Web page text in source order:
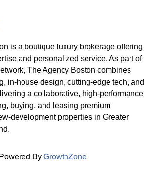
is a boutique luxury brokerage offering
and personalized service. As part of
The Agency Boston combines
in‑house design, cutting‑edge tech, and
a collaborative, high-performance
buying, and leasing premium
development properties in Greater
Powered By GrowthZone